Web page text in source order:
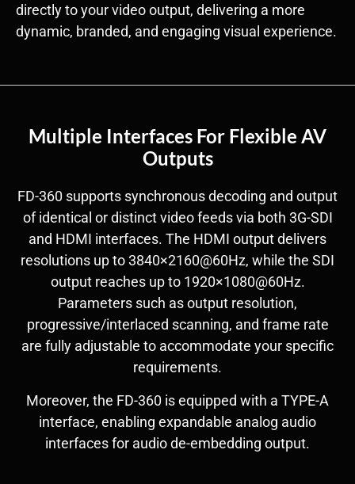
directly to your video output, delivering a more
dynamic, branded, and engaging visual experience.
Multiple Interfaces For Flexible AV
Outputs
FD-360 supports synchronous decoding and output
of identical or distinct video feeds via both 3G-SDI
and HDMI interfaces. The HDMI output delivers
resolutions up to 3840×2160@60Hz, while the SDI
output reaches up to 1920×1080@60Hz.
Parameters such as output resolution,
progressive/interlaced scanning, and frame rate
are fully adjustable to accommodate your specific
requirements.
Moreover, the FD-360 is equipped with a TYPE-A
interface, enabling expandable analog audio
interfaces for audio de-embedding output.